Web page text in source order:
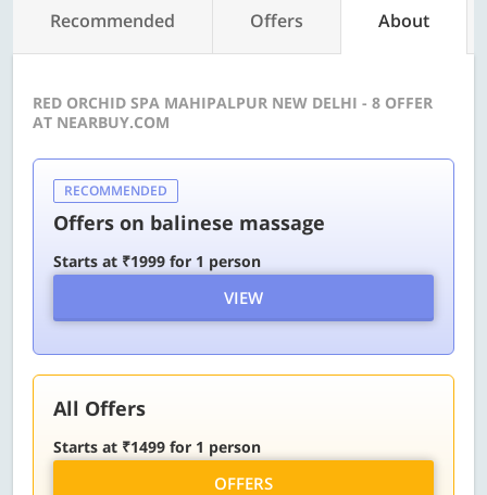
Recommended Offers About
RED ORCHID SPA MAHIPALPUR NEW DELHI - 8 OFFER
AT NEARBUY.COM
RECOMMENDED
Offers on balinese massage
Starts at ₹1999 for 1 person
VIEW
All Offers
Starts at ₹1499 for 1 person
OFFERS